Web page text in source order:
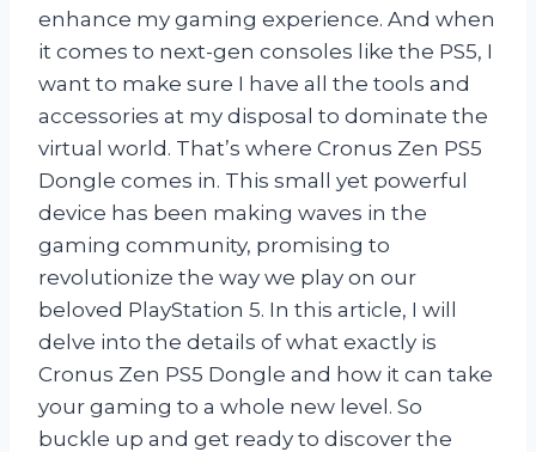
enhance my gaming experience. And when
it comes to next-gen consoles like the PS5, I
want to make sure I have all the tools and
accessories at my disposal to dominate the
virtual world. That’s where Cronus Zen PS5
Dongle comes in. This small yet powerful
device has been making waves in the
gaming community, promising to
revolutionize the way we play on our
beloved PlayStation 5. In this article, I will
delve into the details of what exactly is
Cronus Zen PS5 Dongle and how it can take
your gaming to a whole new level. So
buckle up and get ready to discover the